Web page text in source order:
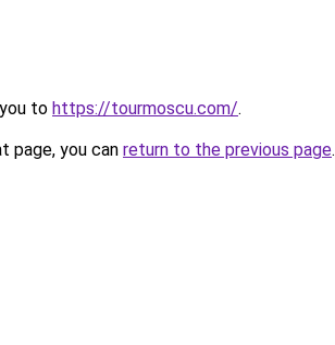
to https://tourmoscu.com/.
page, you can return to the previous page.